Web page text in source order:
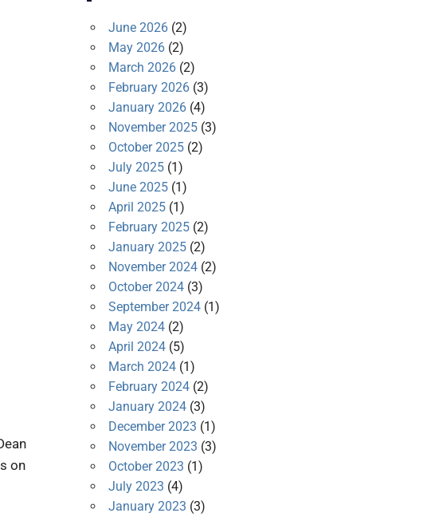
on
June 2026(2)
May 2026(2)
March 2026(2)
February 2026(3)
January 2026(4)
November 2025(3)
October 2025(2)
July 2025(1)
June 2025(1)
April 2025(1)
February 2025(2)
January 2025(2)
November 2024(2)
October 2024(3)
September 2024(1)
May 2024(2)
April 2024(5)
March 2024(1)
February 2024(2)
January 2024(3)
December 2023 (1)
November 2023 (3)
October 2023 (1)
July 2023 (4)
January 2023 (3)